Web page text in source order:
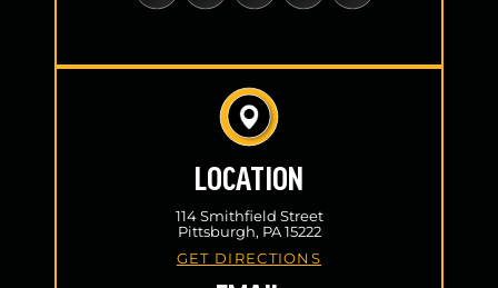
LOCATION
114 Smithfield Street
Pittsburgh, PA 15222
GET DIRECTIONS